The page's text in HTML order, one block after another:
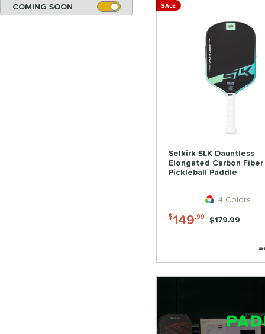
COMING SOON
Selkirk SLK Dauntless
Elongated Carbon Fiber
Pickleball Paddle
4 Colors
$149.99 Price was:
$179.99
SALE